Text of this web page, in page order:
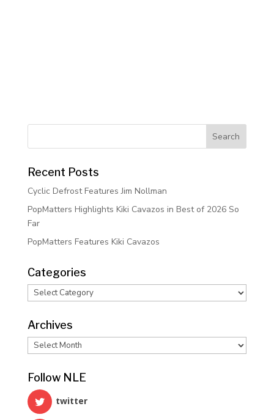
Recent Posts
Cyclic Defrost Features Jim Nollman
PopMatters Highlights Kiki Cavazos in Best of 2026 So
Far
PopMatters Features Kiki Cavazos
Categories
Categories
Archives
Archives
Follow NLE
twitter